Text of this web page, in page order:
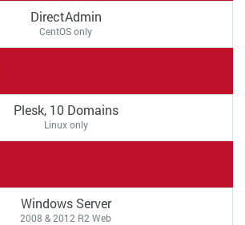
DirectAdmin
CentOS only
Plesk, 10 Domains
Linux only
Windows Server
2008 & 2012 R2 Web